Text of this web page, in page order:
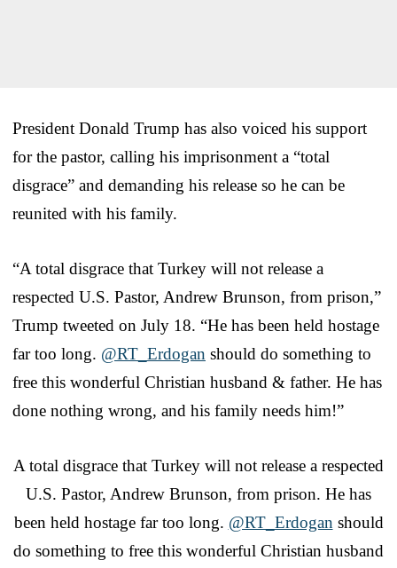
President Donald Trump has also voiced his support
for the pastor, calling his imprisonment a “total
disgrace” and demanding his release so he can be
reunited with his family.
“A total disgrace that Turkey will not release a
respected U.S. Pastor, Andrew Brunson, from prison,”
Trump tweeted on July 18. “He has been held hostage
far too long. @RT_Erdogan should do something to
free this wonderful Christian husband & father. He has
done nothing wrong, and his family needs him!”
A total disgrace that Turkey will not release a respected
U.S. Pastor, Andrew Brunson, from prison. He has
been held hostage far too long. @RT_Erdogan should
do something to free this wonderful Christian husband